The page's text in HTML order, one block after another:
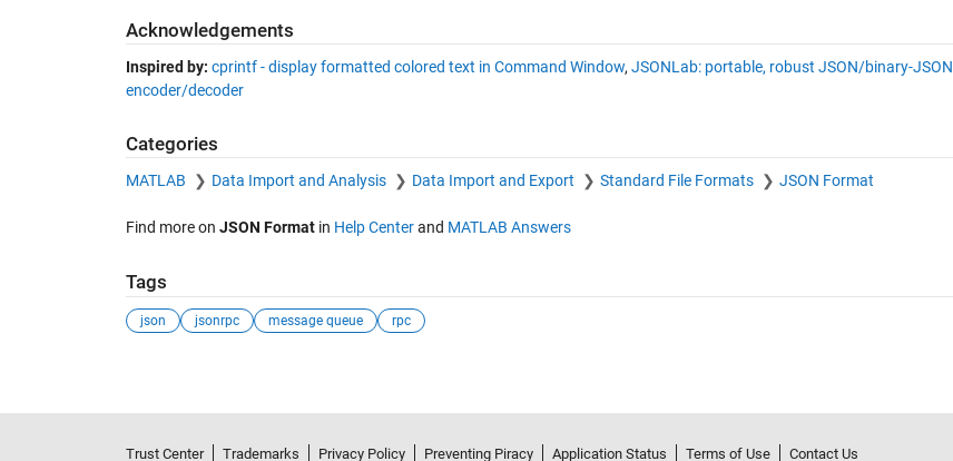
Acknowledgements
Inspired by: cprintf - display formatted colored text in Command Window, JSONLab: portable, robust JSON/binary-JSON
encoder/decoder
Categories
MATLAB Data Import and Analysis Data Import and Export Standard File Formats JSON Format
Find more on JSON Formatin Help Centerand MATLAB Answers
Tags
json jsonrpc message queue rpc
Trust Center Trademarks Privacy Policy Preventing Piracy Application Status Terms of Use Contact Us